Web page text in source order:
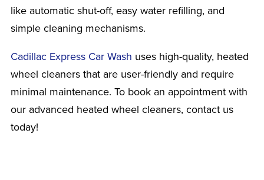
like automatic shut-off, easy water refilling, and
simple cleaning mechanisms.
Cadillac Express Car Wash uses high-quality, heated
wheel cleaners that are user-friendly and require
minimal maintenance. To book an appointment with
our advanced heated wheel cleaners, contact us
today!